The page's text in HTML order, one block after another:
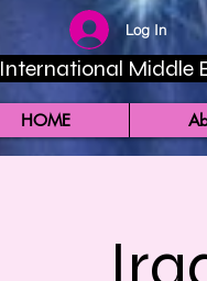
Log In
International Middle
HOME